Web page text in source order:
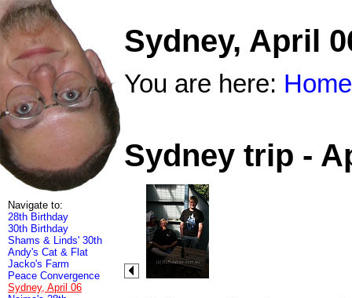
Navigate to:
28th Birthday
30th Birthday
Shams & Linds' 30th
Andy's Cat & Flat
Jacko's Farm
Peace Convergence
Sydney, April 06
Sydney, April
You are here: Home
Sydney trip -